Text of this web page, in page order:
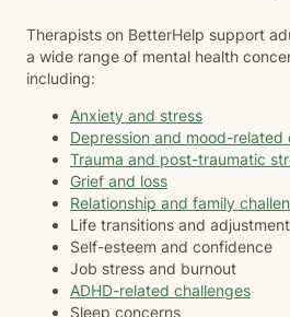
Therapists on BetterHelp support
a wide range of mental health
including:
Anxiety and stress
Depression and mood-related
Trauma and post-traumatic
Grief and loss
Relationship and family
Life transitions and
Self-esteem and confidence
Job stress and burnout
ADHD-related challenges
Sleep concerns